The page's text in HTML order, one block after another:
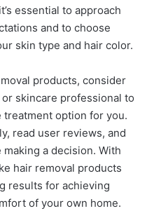
essential to approach
and to choose
skin type and hair color.
products, consider
skincare professional to
option for you.
read user reviews, and
a decision. With
hair removal products
results for achieving
of your own home.